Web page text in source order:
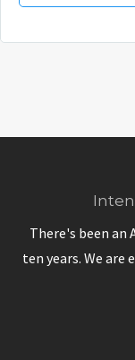
There's been
ten years. We